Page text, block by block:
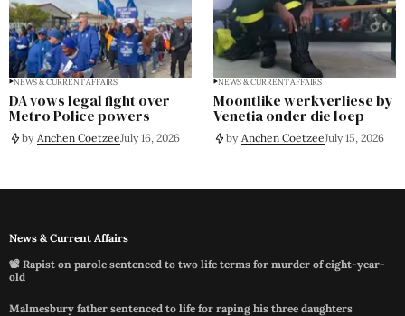
NEWS & CURRENT AFFAIRS
DA vows legal fight over
Metro Police powers
by Anchen CoetzeeJuly 16, 2026
NEWS & CURRENT AFFAIRS
Moontlike werkverliese by
Venetia onder die loep
by Anchen CoetzeeJuly 15, 2026
News & Current Affairs
📽️ Rapist on parole sentenced to two life terms for murder of eight-year-
old
Malmesbury father sentenced to life for raping his three daughters